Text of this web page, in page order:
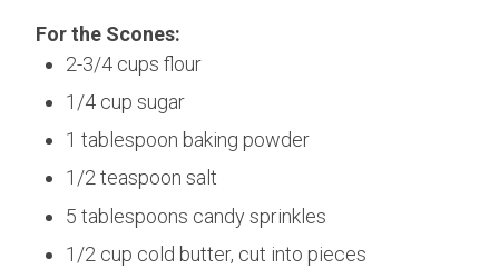
For the Scones:
2-3/4 cups flour
1/4 cup sugar
1 tablespoon baking powder
1/2 teaspoon salt
5 tablespoons candy sprinkles
1/2 cup cold butter, cut into pieces